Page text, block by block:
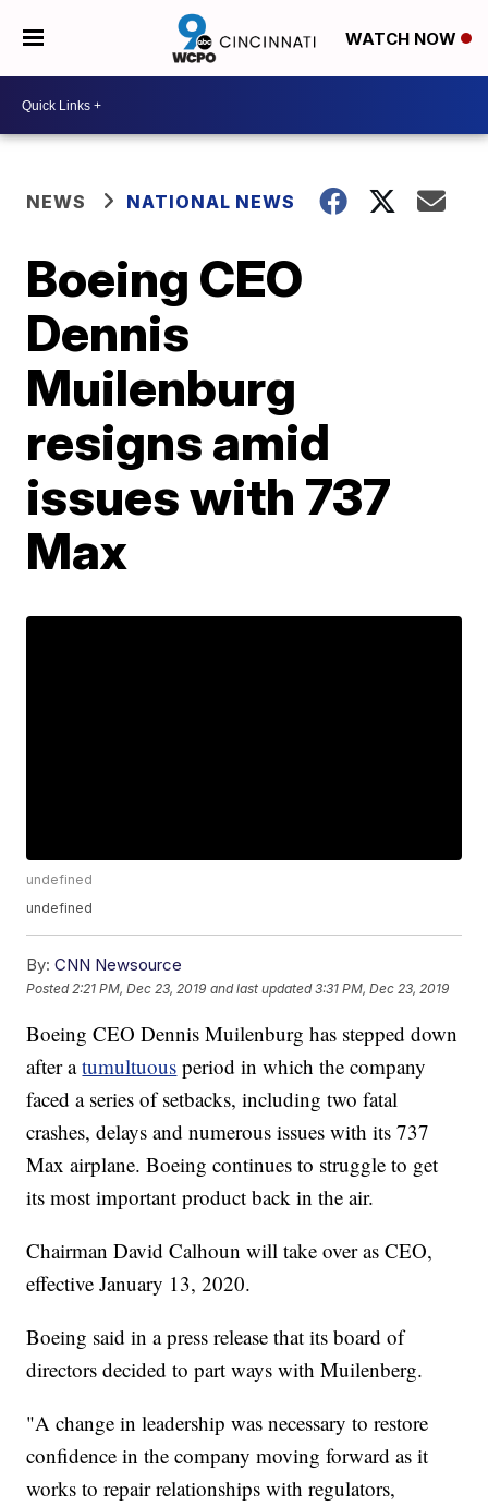
WATCH NOW
NEWS NATIONAL NEWS
Boeing CEO
Dennis
Muilenburg
resigns amid
issues with 737
Max
undefined
undefined
By: CNN Newsource
Posted 2:21 PM, Dec 23, 2019 and last updated 3:31 PM, Dec 23, 2019
Boeing CEO Dennis Muilenburg has stepped down
after atumultuous period in which the company
faced a series of setbacks, including two fatal
crashes, delays and numerous issues with its 737
Max airplane. Boeing continues to struggle to get
its most important product back in the air.
Chairman David Calhoun will take over as CEO,
effective January 13, 2020.
Boeing said in a press release that its board of
directors decided to part ways with Muilenberg.
"A change in leadership was necessary to restore
confidence in the company moving forward as it
works to repair relationships with regulators,